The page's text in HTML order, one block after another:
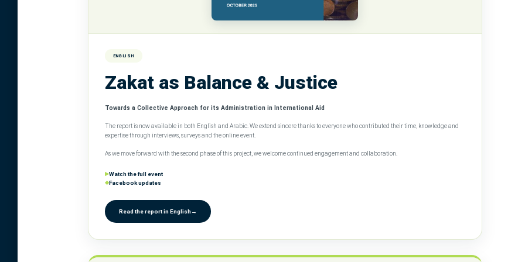
ENGLISH
Zakat as Balance & Justice
Towards a Collective Approach for its Administration in International Aid
The report is now available in both English and Arabic. We extend sincere thanks to everyone who contributed their time, knowledge and
expertise through interviews, surveys and the online event.
As we move forward with the second phase of this project, we welcome continued engagement and collaboration.
▶Watch the full event
◆Facebook updates
Read the report in English→